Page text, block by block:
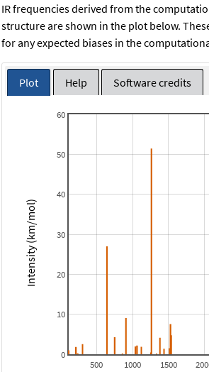
IR frequencies derived from the
structure are shown in the plot below.
for any expected biases in the
Plot Help Software credits
500 1000 1500
0
10
20
30
40
50
60
Intensity (km/mol)